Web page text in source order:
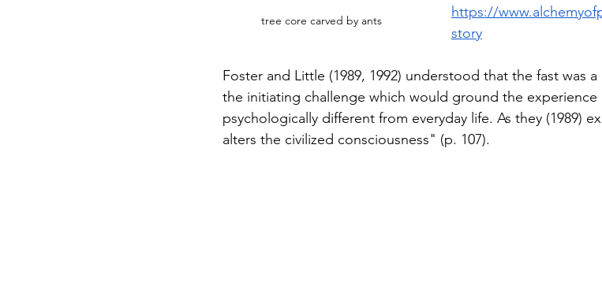
tree core carved by ants
https://
story
Foster and Little (1989, 1992) understood that the fast was
the initiating challenge which would ground the experience
psychologically different from everyday life. As they (1989)
alters the civilized consciousness" (p. 107).